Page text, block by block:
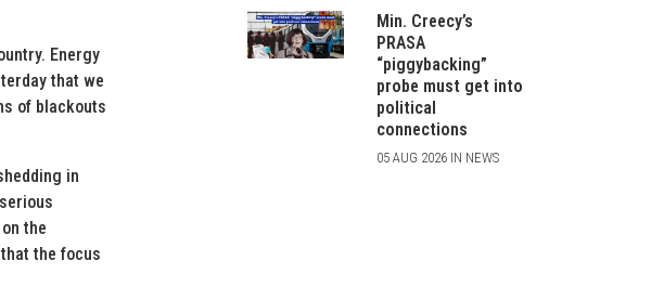
Energy
that we
of blackouts
in
the
the focus
Min. Creecy’s
PRASA
“piggybacking”
probe must get into
political
connections
05 AUG 2026 IN NEWS